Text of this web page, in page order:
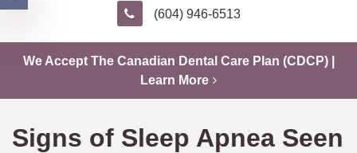
(604) 946-6513
We Accept The Canadian Dental Care Plan (CDCP) |
Learn More
Signs of Sleep Apnea Seen